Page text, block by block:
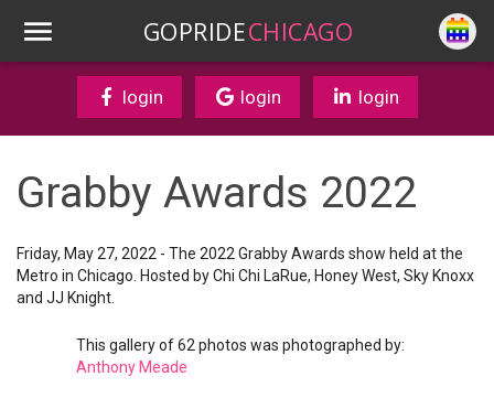
GOPRIDECHICAGO
login login login
Grabby Awards 2022
Friday, May 27, 2022 - The 2022 Grabby Awards show held at the
Metro in Chicago. Hosted by Chi Chi LaRue, Honey West, Sky Knoxx
and JJ Knight.
This gallery of 62 photos was photographed by:
Anthony Meade